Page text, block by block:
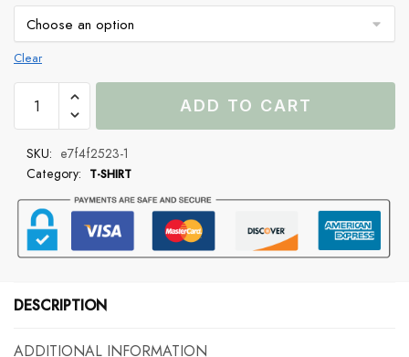
Clear
Didn’t
Just
Do
Drugs
In
The
Bathroom
ADD TO CART
SKU: e7f4f2523-1
Category:
T-SHIRT
DESCRIPTION
ADDITIONAL INFORMATION